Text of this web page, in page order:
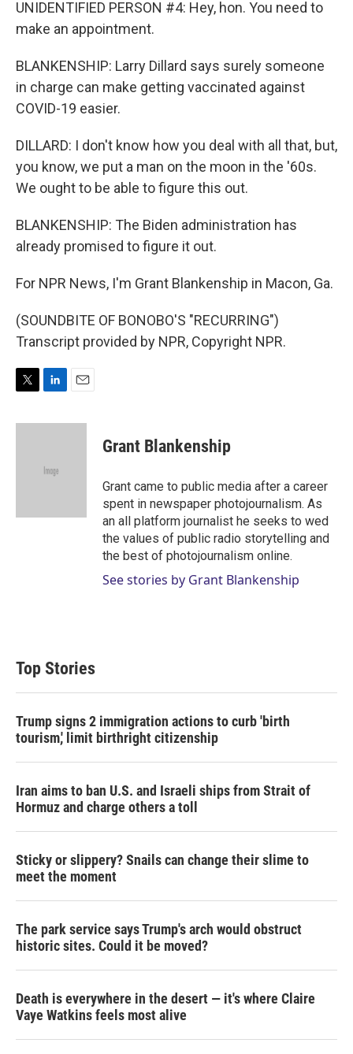
UNIDENTIFIED PERSON #4: Hey, hon. You need to
make an appointment.
BLANKENSHIP: Larry Dillard says surely someone
in charge can make getting vaccinated against
COVID-19 easier.
DILLARD: I don't know how you deal with all that, but,
you know, we put a man on the moon in the '60s.
We ought to be able to figure this out.
BLANKENSHIP: The Biden administration has
already promised to figure it out.
For NPR News, I'm Grant Blankenship in Macon, Ga.
(SOUNDBITE OF BONOBO'S "RECURRING")
Transcript provided by NPR, Copyright NPR.
i
n
d
a
Grant Blankenship
Grant came to public media after a career
spent in newspaper photojournalism. As
an all platform journalist he seeks to wed
the values of public radio storytelling and
the best of photojournalism online.
See stories by Grant Blankenship
Top Stories
Trump signs 2 immigration actions to curb 'birth
tourism,' limit birthright citizenship
Iran aims to ban U.S. and Israeli ships from Strait of
Hormuz and charge others a toll
Sticky or slippery? Snails can change their slime to
meet the moment
The park service says Trump's arch would obstruct
historic sites. Could it be moved?
Death is everywhere in the desert — it's where Claire
Vaye Watkins feels most alive